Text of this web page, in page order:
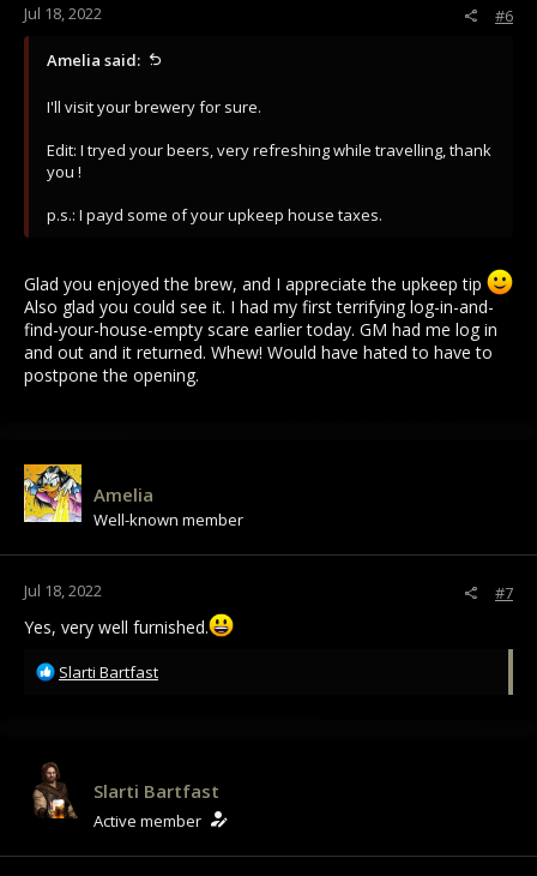
Jul 18, 2022 #6
Amelia said:
I'll visit your brewery for sure.
Edit: I tryed your beers, very refreshing while travelling, thank
you !
p.s.: I payd some of your upkeep house taxes.
Glad you enjoyed the brew, and I appreciate the upkeep tip
Also glad you could see it. I had my first terrifying log-in-and-
find-your-house-empty scare earlier today. GM had me log in
and out and it returned. Whew! Would have hated to have to
postpone the opening.
Amelia
Well-known member
Jul 18, 2022 #7
Yes, very well furnished.
R
i
o
n
Slarti Bartfast
Slarti Bartfast
Active member